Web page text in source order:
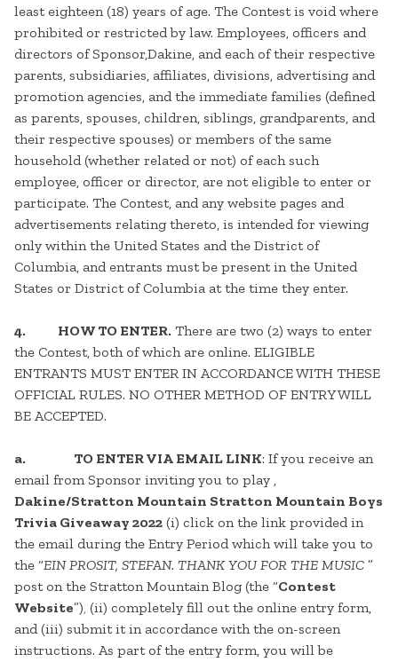
least eighteen (18) years of age. The Contest is void where
prohibited or restricted by law. Employees, officers and
directors of Sponsor,Dakine, and each of their respective
parents, subsidiaries, affiliates, divisions, advertising and
promotion agencies, and the immediate families (defined
as parents, spouses, children, siblings, grandparents, and
their respective spouses) or members of the same
household (whether related or not) of each such
employee, officer or director, are not eligible to enter or
participate. The Contest, and any website pages and
advertisements relating thereto, is intended for viewing
only within the United States and the District of
Columbia, and entrants must be present in the United
States or District of Columbia at the time they enter.
4. HOW TO ENTER. There are two (2) ways to enter
the Contest, both of which are online. ELIGIBLE
ENTRANTS MUST ENTER IN ACCORDANCE WITH THESE
OFFICIAL RULES. NO OTHER METHOD OF ENTRY WILL
BE ACCEPTED.
a. TO ENTER VIA EMAIL LINK: If you receive an
email from Sponsor inviting you to play ,
Dakine/Stratton Mountain Stratton Mountain Boys
Trivia Giveaway 2022 (i) click on the link provided in
the email during the Entry Period which will take you to
the “EIN PROSIT, STEFAN. THANK YOU FOR THE MUSIC ”
post on the Stratton Mountain Blog (the “Contest
Website”), (ii) completely fill out the online entry form,
and (iii) submit it in accordance with the on-screen
instructions. As part of the entry form, you will be